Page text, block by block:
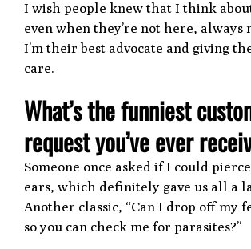
I wish people knew that I think
even when they’re not here, always
I’m their best advocate and giving
care.
What’s the funniest
request you’ve ever
Someone once asked if I could
ears, which definitely gave us all a
Another classic, “Can I drop off my
so you can check me for parasites?”